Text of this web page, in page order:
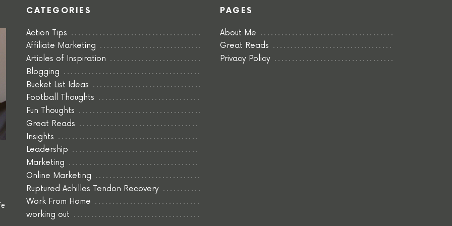
CATEGORIES
Action Tips
Affiliate Marketing
Articles of Inspiration
Blogging
Bucket List Ideas
Football Thoughts
Fun Thoughts
Great Reads
Insights
Leadership
Marketing
Online Marketing
Ruptured Achilles Tendon Recovery
Work From Home
working out
PAGES
About Me
Great Reads
Privacy Policy